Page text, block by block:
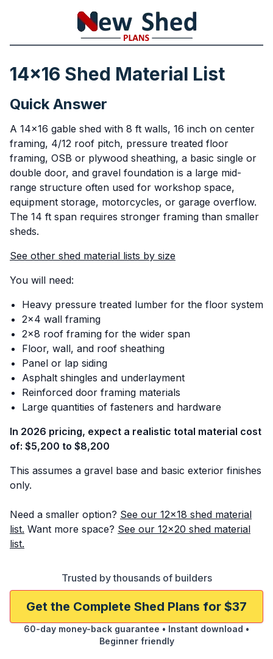
14x16 Shed Material List
Quick Answer
A 14x16 gable shed with 8 ft walls, 16 inch on center
framing, 4/12 roof pitch, pressure treated floor
framing, OSB or plywood sheathing, a basic single or
double door, and gravel foundation is a large mid-
range structure often used for workshop space,
equipment storage, motorcycles, or garage overflow.
The 14 ft span requires stronger framing than smaller
sheds.
See other shed material lists by size
You will need:
Heavy pressure treated lumber for the floor system
2x4 wall framing
2x8 roof framing for the wider span
Floor, wall, and roof sheathing
Panel or lap siding
Asphalt shingles and underlayment
Reinforced door framing materials
Large quantities of fasteners and hardware
In 2026 pricing, expect a realistic total material cost
of: $5,200 to $8,200
This assumes a gravel base and basic exterior finishes
only.
Need a smaller option? See our 12x18 shed material
list. Want more space? See our 12x20 shed material
list.
Trusted by thousands of builders
Get the Complete Shed Plans for $37
60-day money-back guarantee • Instant download •
Beginner friendly